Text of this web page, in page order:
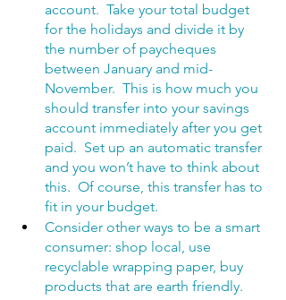
account.  Take your total budget
for the holidays and divide it by
the number of paycheques
between January and mid-
November.  This is how much you
should transfer into your savings
account immediately after you get
paid.  Set up an automatic transfer
and you won’t have to think about
this.  Of course, this transfer has to
fit in your budget.
Consider other ways to be a smart
consumer: shop local, use
recyclable wrapping paper, buy
products that are earth friendly.